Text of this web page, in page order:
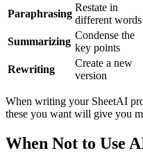
Paraphrasing
Restate in
different words
Summarizing
Condense the
key points
Rewriting
Create a new
version
When writing your SheetAI
these you want will give you
When Not to Use